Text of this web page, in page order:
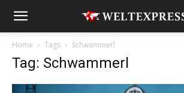
Home Tags Schwammerl
Tag: Schwammerl